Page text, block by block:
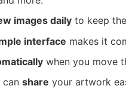
images daily to keep
interface makes it
when you move
can share your artwork